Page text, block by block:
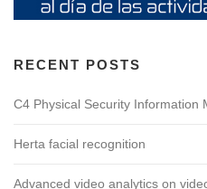
RECENT POSTS
C4 Physical Security Information
Herta facial recognition
Advanced video analytics on